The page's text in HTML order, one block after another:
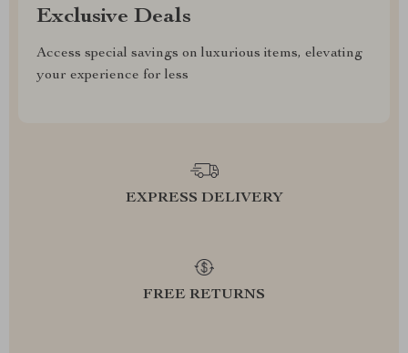
Exclusive Deals
Access special savings on luxurious items, elevating
your experience for less
EXPRESS DELIVERY
FREE RETURNS